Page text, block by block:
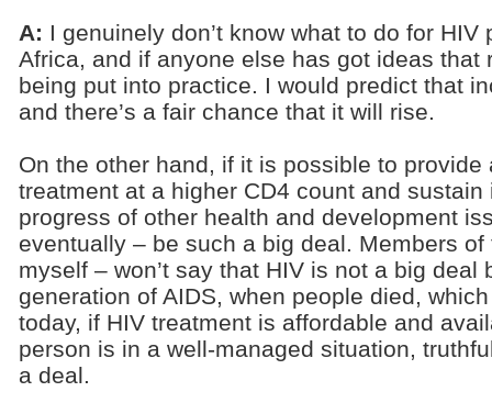
A: I genuinely don’t know what to do for
Africa, and if anyone else has got ideas that
being put into practice. I would predict that
and there’s a fair chance that it will rise.
On the other hand, if it is possible to
treatment at a higher CD4 count and
progress of other health and development
eventually – be such a big deal. Members of
myself – won’t say that HIV is not a big
generation of AIDS, when people died,
today, if HIV treatment is affordable and
person is in a well-managed situation,
a deal.